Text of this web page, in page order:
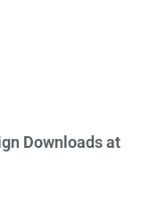
Downloads at